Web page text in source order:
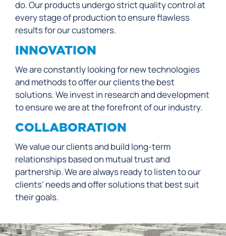
do. Our products undergo strict quality control at
every stage of production to ensure flawless
results for our customers.
INNOVATION
We are constantly looking for new technologies
and methods to offer our clients the best
solutions. We invest in research and development
to ensure we are at the forefront of our industry.
COLLABORATION
We value our clients and build long-term
relationships based on mutual trust and
partnership. We are always ready to listen to our
clients' needs and offer solutions that best suit
their goals.